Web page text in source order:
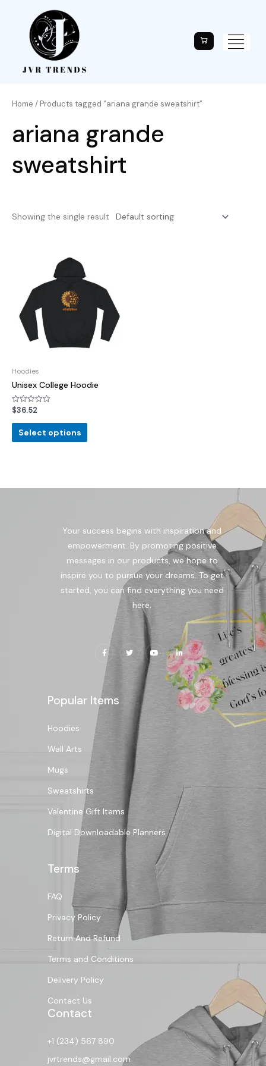
Home / Products tagged “ariana grande sweatshirt”
ariana grande
sweatshirt
Showing the single result
Hoodies
Unisex College Hoodie
Rated
out
$36.52
Select options
Your success begins with inspiration and
empowerment. By promoting positive
messages in our products, we hope to
inspire you to pursue your dreams. To get
started, you can find everything you need
here.
Popular Items
Hoodies
Wall Arts
Mugs
Sweatshirts
Valentine Gift Items
Digital Downloadable Planners
Terms
FAQ
Privacy Policy
Return And Refund
Terms and Conditions
Delivery Policy
Contact Us
Contact
+1 (234) 567 890
jvrtrends@gmail.com